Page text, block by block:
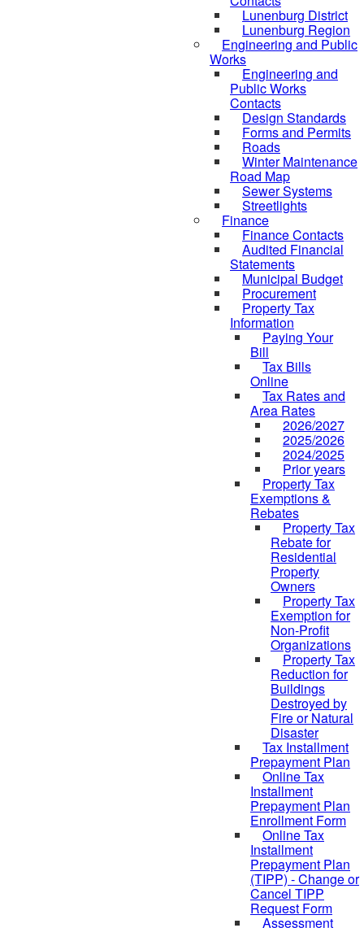
Lunenburg District
Lunenburg Region
Engineering and Public
Works
Engineering and
Public Works
Contacts
Design Standards
Forms and Permits
Roads
Winter Maintenance
Road Map
Sewer Systems
Streetlights
Finance
Finance Contacts
Audited Financial
Statements
Municipal Budget
Procurement
Property Tax
Information
Paying Your
Bill
Tax Bills
Online
Tax Rates and
Area Rates
2026/2027
2025/2026
2024/2025
Prior years
Property Tax
Exemptions &
Rebates
Property Tax
Rebate for
Residential
Property
Owners
Property Tax
Exemption for
Non-Profit
Organizations
Property Tax
Reduction for
Buildings
Destroyed by
Fire or Natural
Disaster
Tax Installment
Prepayment Plan
Online Tax
Installment
Prepayment Plan
Enrollment Form
Online Tax
Installment
Prepayment Plan
(TIPP) - Change or
Cancel TIPP
Request Form
Assessment